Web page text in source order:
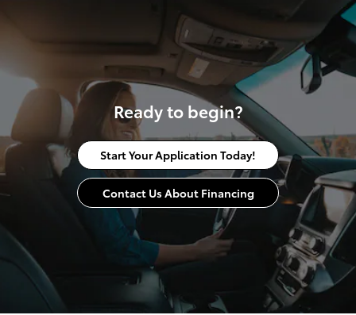
Ready to begin?
Start Your Application Today!
Contact Us About Financing